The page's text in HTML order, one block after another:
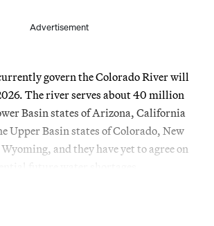
Advertisement
govern the Colorado River will
The river serves about 40 million
Basin states of Arizona, California
Upper Basin states of Colorado, New
and they have yet to agree on